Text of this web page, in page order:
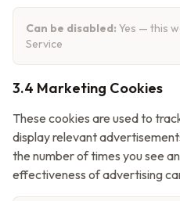
Can be disabled: Yes — this
Service
3.4 Marketing Cookies
These cookies are used to
display relevant
the number of times you see
effectiveness of advertising